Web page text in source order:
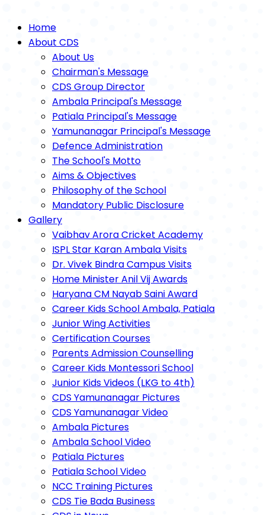
Home
About CDS
About Us
Chairman's Message
CDS Group Director
Ambala Principal's Message
Patiala Principal's Message
Yamunanagar Principal's Message
Defence Administration
The School's Motto
Aims & Objectives
Philosophy of the School
Mandatory Public Disclosure
Gallery
Vaibhav Arora Cricket Academy
ISPL Star Karan Ambala Visits
Dr. Vivek Bindra Campus Visits
Home Minister Anil Vij Awards
Haryana CM Nayab Saini Award
Career Kids School Ambala, Patiala
Junior Wing Activities
Certification Courses
Parents Admission Counselling
Career Kids Montessori School
Junior Kids Videos (LKG to 4th)
CDS Yamunanagar Pictures
CDS Yamunanagar Video
Ambala Pictures
Ambala School Video
Patiala Pictures
Patiala School Video
NCC Training Pictures
CDS Tie Bada Business